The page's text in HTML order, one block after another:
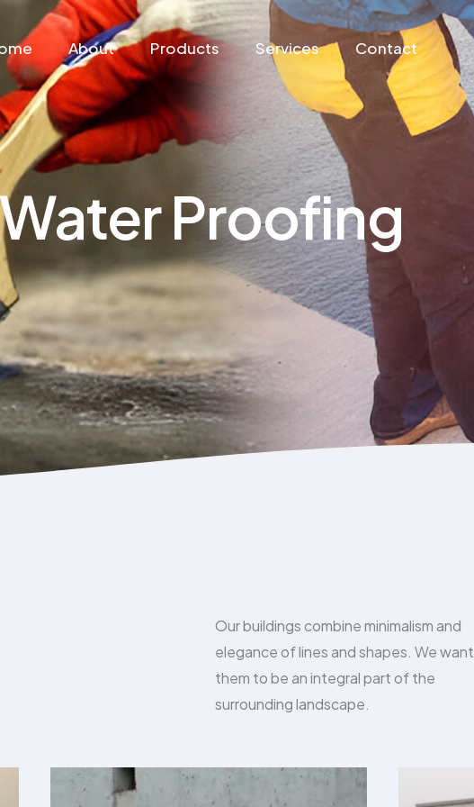
About Products Services Contact
Water Proofing
Our buildings combine minimalism and
elegance of lines and shapes. We want
them to be an integral part of the
surrounding landscape.